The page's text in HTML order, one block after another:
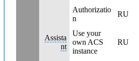
Authorizatio
n
RU
Assista
nt
Use your
own ACS
instance
RU